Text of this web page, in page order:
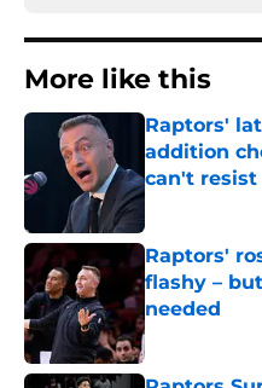
More like this
Raptors'
addition
can't resist
Published by on
Raptors'
flashy –
needed
Published by on